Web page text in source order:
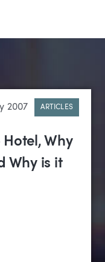
2007 ARTICLES
Why
Why is it